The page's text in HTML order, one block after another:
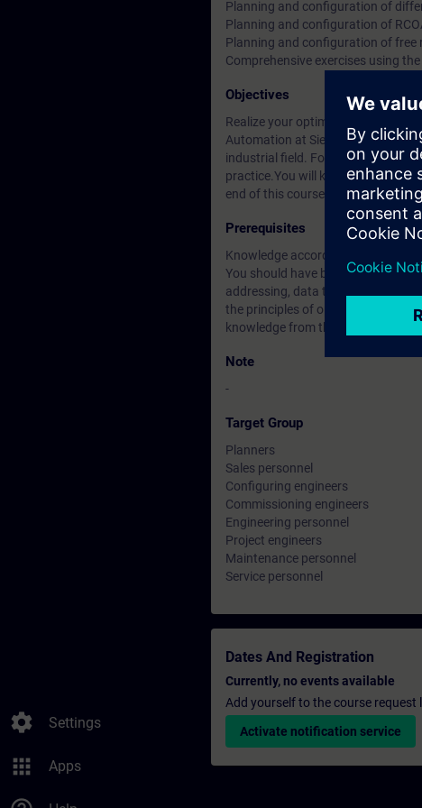
settings Settings
apps Apps
Planning and configuration of
Planning and configuration of
Planning and configuration of free
Comprehensive exercises using
Objectives
Realize your optimum mobile
Automation at Siemens. This
industrial field. For this, SIMATIC
practice.You will know the
end of this course you will be able
Prerequisites
Knowledge according to course IK-
You should have basic knowledge
addressing, data transport and
the principles of operation of
knowledge from the ST-PRO2 or
Note
-
Target Group
Planners
Sales personnel
Configuring engineers
Commissioning engineers
Engineering personnel
Project engineers
Maintenance personnel
Service personnel
Dates And Registration
Currently, no events available
Add yourself to the course
Activate notification service